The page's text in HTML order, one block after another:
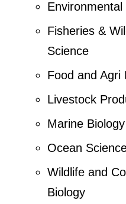
Environmental
Fisheries &
Science
Food and Agri
Livestock
Marine Biology
Ocean
Wildlife and
Biology